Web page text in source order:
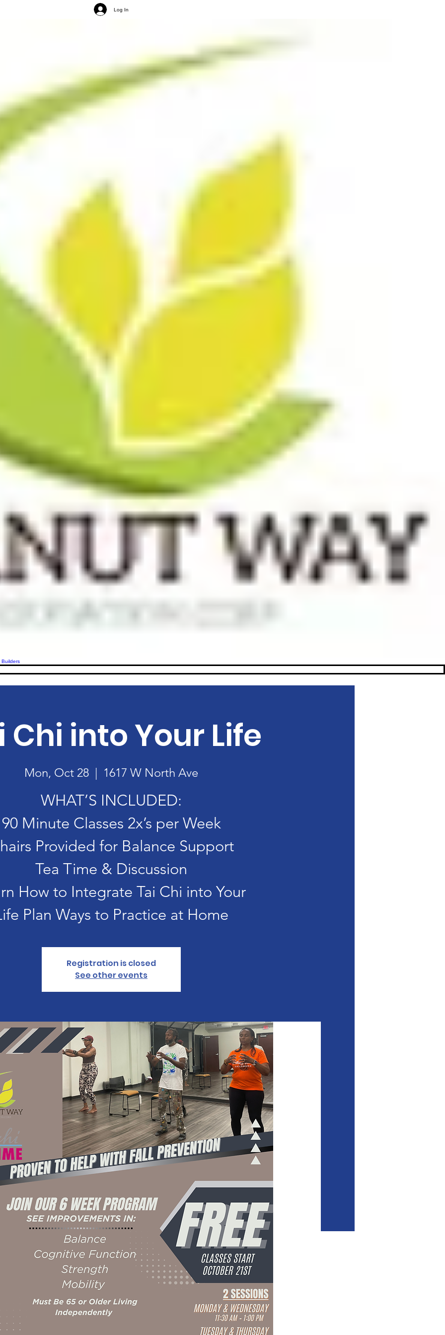
Log In
Builders
Chi into Your Life
Mon, Oct 28
  |
1617 W North Ave
WHAT’S INCLUDED:
90 Minute Classes 2x’s per Week
Provided for Balance Support
Tea Time & Discussion
How to Integrate Tai Chi into Your
Plan Ways to Practice at Home
Registration is closed
See other events